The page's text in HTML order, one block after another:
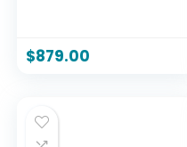
12 GB RAM, 512 GB
cb1142)
$879.00